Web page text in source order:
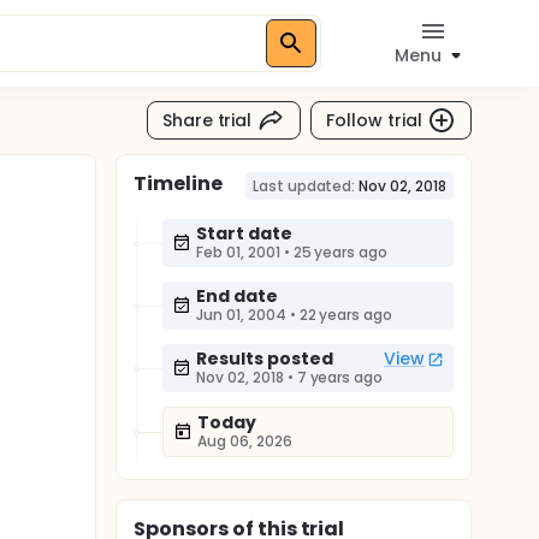
Menu
Share trial Follow trial
Timeline Last updated: Nov 02, 2018
Start date
Feb 01, 2001 • 25 years ago
End date
Jun 01, 2004 • 22 years ago
Results posted View
Nov 02, 2018 • 7 years ago
Today
Aug 06, 2026
Sponsorsof this trial